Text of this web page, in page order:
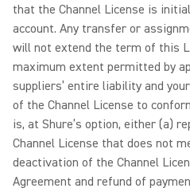
that the Channel License is
account. Any transfer or
will not extend the term of this
maximum extent permitted by
suppliers’ entire liability and
of the Channel License to
is, at Shure’s option, either (a)
Channel License that does not
deactivation of the Channel
Agreement and refund of